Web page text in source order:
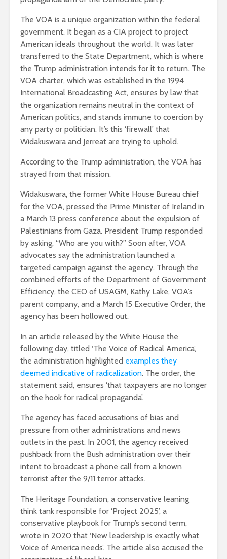
The VOA is a unique organization within the federal
government. It began as a CIA project to project
American ideals throughout the world. It was later
transferred to the State Department, which is where
the Trump administration intends for it to return. The
VOA charter, which was established in the 1994
International Broadcasting Act, ensures by law that
the organization remains neutral in the context of
American politics, and stands immune to coercion by
any party or politician. It’s this ‘firewall’ that
Widakuswara and Jerreat are trying to uphold.
According to the Trump administration, the VOA has
strayed from that mission.
Widakuswara, the former White House Bureau chief
for the VOA, pressed the Prime Minister of Ireland in
a March 13 press conference about the expulsion of
Palestinians from Gaza. President Trump responded
by asking, “Who are you with?” Soon after, VOA
advocates say the administration launched a
targeted campaign against the agency. Through the
combined efforts of the Department of Government
Efficiency, the CEO of USAGM, Kathy Lake, VOA’s
parent company, and a March 15 Executive Order, the
agency has been hollowed out.
In an article released by the White House the
following day, titled ‘The Voice of Radical America’,
the administration highlighted examples they
deemed indicative of radicalization. The order, the
statement said, ensures ‘that taxpayers are no longer
on the hook for radical propaganda’.
The agency has faced accusations of bias and
pressure from other administrations and news
outlets in the past. In 2001, the agency received
pushback from the Bush administration over their
intent to broadcast a phone call from a known
terrorist after the 9/11 terror attacks.
The Heritage Foundation, a conservative leaning
think tank responsible for ‘Project 2025’, a
conservative playbook for Trump’s second term,
wrote in 2020 that ‘New leadership is exactly what
Voice of America needs’. The article also accused the